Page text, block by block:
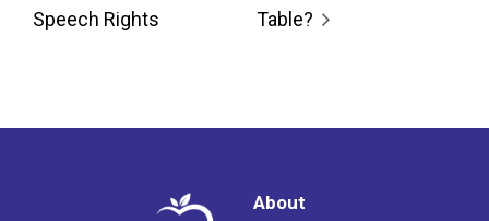
Speech Rights
Table?
About